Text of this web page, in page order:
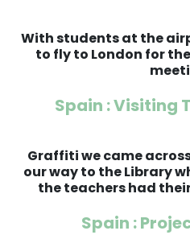
With students at the
to fly to London for
Spain : Visiting
Graffiti we came
our way to the Library
the teachers had
Spain :